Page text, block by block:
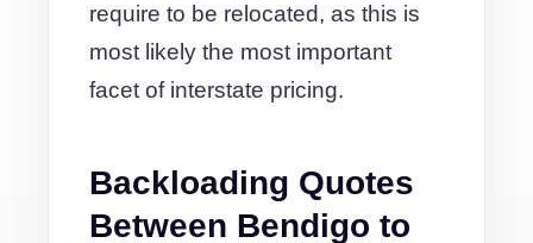
require to be relocated, as this is
most likely the most important
facet of interstate pricing.
Backloading Quotes
Between Bendigo to